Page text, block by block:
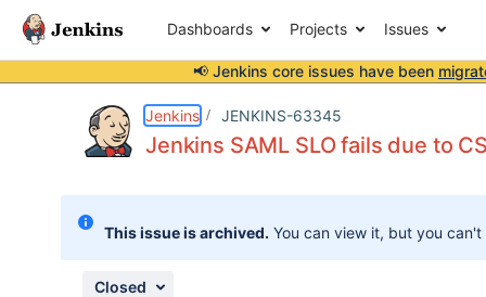
Dashboards Projects Issues
📢 Jenkins core issues have been
Jenkins JENKINS-63345
Jenkins SAML SLO fails due to
This issue is archived. You can view it, but you
Closed